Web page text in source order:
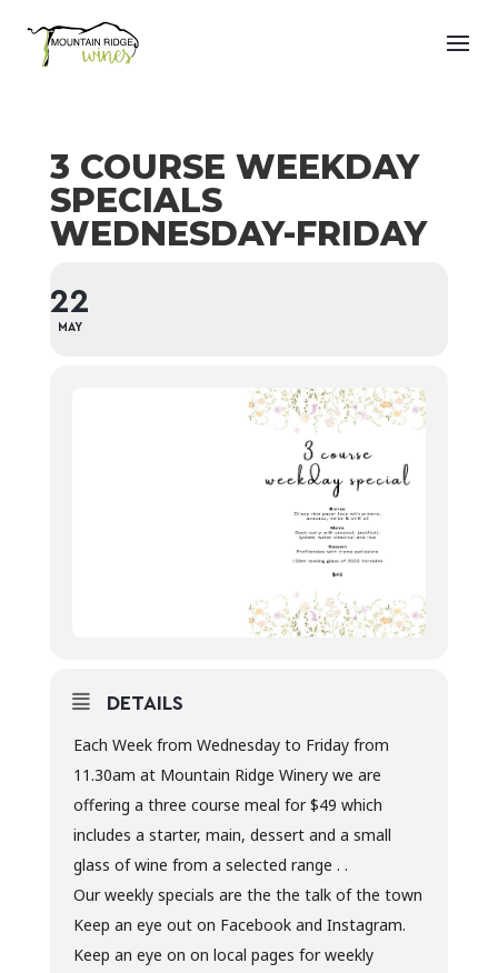
3 COURSE WEEKDAY
SPECIALS
WEDNESDAY-FRIDAY
22
MAY
DETAILS
Each Week from Wednesday to Friday from
11.30am at Mountain Ridge Winery we are
offering a three course meal for $49 which
includes a starter, main, dessert and a small
glass of wine from a selected range . .
Our weekly specials are the the talk of the town
Keep an eye out on Facebook and Instagram.
Keep an eye on on local pages for weekly